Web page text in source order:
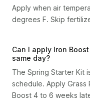
Apply when air
degrees F. Skip
Can I apply Iron
same day?
The Spring Starter Kit
schedule. Apply
Boost 4 to 6 weeks